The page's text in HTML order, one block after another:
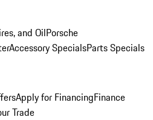
and OilPorsche
Accessory SpecialsParts Specials
Apply for FinancingFinance
Trade